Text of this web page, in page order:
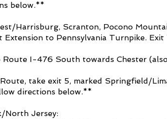
below.**
Harrisburg, Scranton, Pocono
Extension to Pennsylvania Turnpike.
Route I-476 South towards Chester
take exit 5, marked Springfield/
directions below.**
North Jersey: